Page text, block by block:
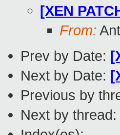
[XEN
From:
Prev by Date:
Next by Date:
Previous by
Next by thread: